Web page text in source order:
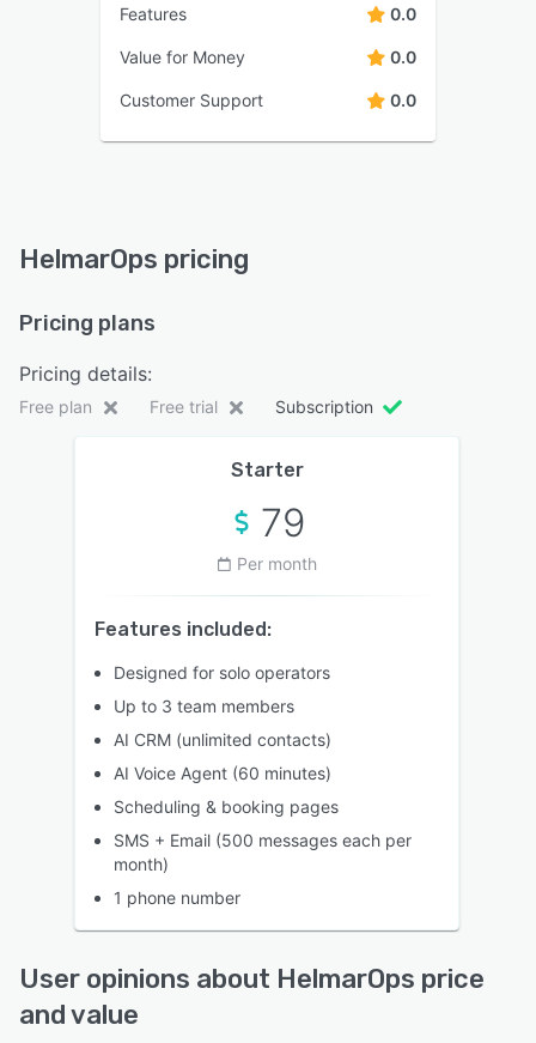
Features 0.0
Value for Money 0.0
Customer Support 0.0
HelmarOps pricing
Pricing plans
Pricing details:
Free plan Free trial Subscription
Starter
79
Per month
Features included:
Designed for solo operators
Up to 3 team members
AI CRM (unlimited contacts)
AI Voice Agent (60 minutes)
Scheduling & booking pages
SMS + Email (500 messages each per
month)
1 phone number
User opinions about HelmarOps price
and value